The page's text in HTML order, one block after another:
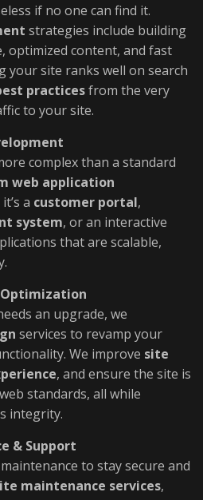
if no one can find it.
strategies include building
optimized content, and fast
your site ranks well on search
practicesfrom the very
to your site.
complex than a standard
web application
a customer portal,
system, or an interactive
that are scalable,
Optimization
an upgrade, we
services to revamp your
We improve site
, and ensure the site is
standards, all while
integrity.
& Support
to stay secure and
maintenance services,